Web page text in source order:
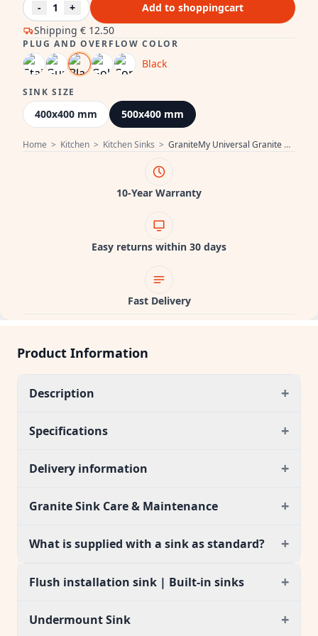
Home > Kitchen > Kitchen Sinks > GraniteMy Universal Granite Grey Sink 50x40 cm Surface Mount, Under Mount and Flush Mount with Black Plug 1208970759
Shipping € 12.50
-
1 + Add to shoppingcart
PLUG AND OVERFLOW COLOR
Black
SINK SIZE
400x400 mm 500x400 mm
10-Year Warranty
Easy returns within 30 days
Fast Delivery
Product Information
Description +
Specifications +
Delivery information +
Granite Sink Care & Maintenance +
What is supplied with a sink as standard? +
Flush installation sink | Built-in sinks +
Undermount Sink +